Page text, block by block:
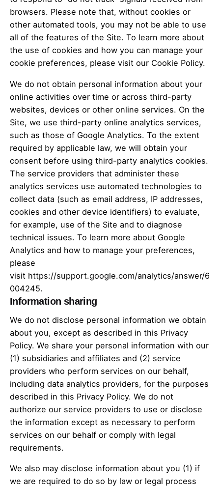
browsers. Please note that, without cookies or
other automated tools, you may not be able to use
all of the features of the Site. To learn more about
the use of cookies and how you can manage your
cookie preferences, please visit our Cookie Policy.
We do not obtain personal information about your
online activities over time or across third-party
websites, devices or other online services. On the
Site, we use third-party online analytics services,
such as those of Google Analytics. To the extent
required by applicable law, we will obtain your
consent before using third-party analytics cookies.
The service providers that administer these
analytics services use automated technologies to
collect data (such as email address, IP addresses,
cookies and other device identifiers) to evaluate,
for example, use of the Site and to diagnose
technical issues. To learn more about Google
Analytics and how to manage your preferences,
please
visit https://support.google.com/analytics/answer/6
004245.
Information sharing
We do not disclose personal information we obtain
about you, except as described in this Privacy
Policy. We share your personal information with our
(1) subsidiaries and affiliates and (2) service
providers who perform services on our behalf,
including data analytics providers, for the purposes
described in this Privacy Policy. We do not
authorize our service providers to use or disclose
the information except as necessary to perform
services on our behalf or comply with legal
requirements.
We also may disclose information about you (1) if
we are required to do so by law or legal process